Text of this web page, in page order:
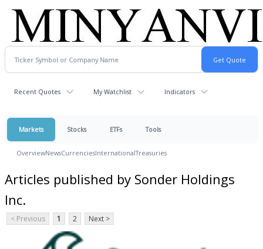
Recent Quotes My Watchlist Indicators
Markets Stocks ETFs Tools
OverviewNewsCurrenciesInternationalTreasuries
Articles published by Sonder Holdings
Inc.
< Previous 1 2 Next >